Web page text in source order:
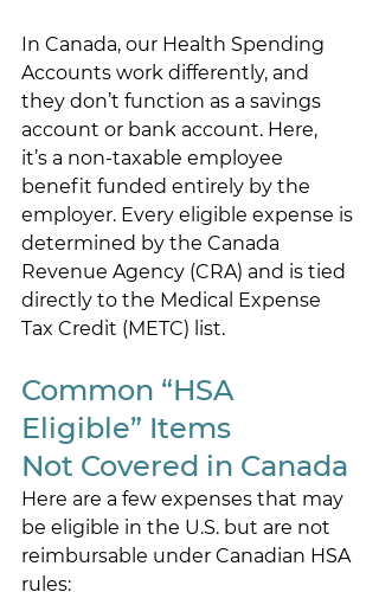
In Canada, our Health Spending
Accounts work differently, and
they don’t function as a savings
account or bank account. Here,
it’s a non-taxable employee
benefit funded entirely by the
employer. Every eligible expense is
determined by the Canada
Revenue Agency (CRA) and is tied
directly to the Medical Expense
Tax Credit (METC) list.
Common “HSA
Eligible” Items
Not Covered in Canada
Here are a few expenses that may
be eligible in the U.S. but are not
reimbursable under Canadian HSA
rules: